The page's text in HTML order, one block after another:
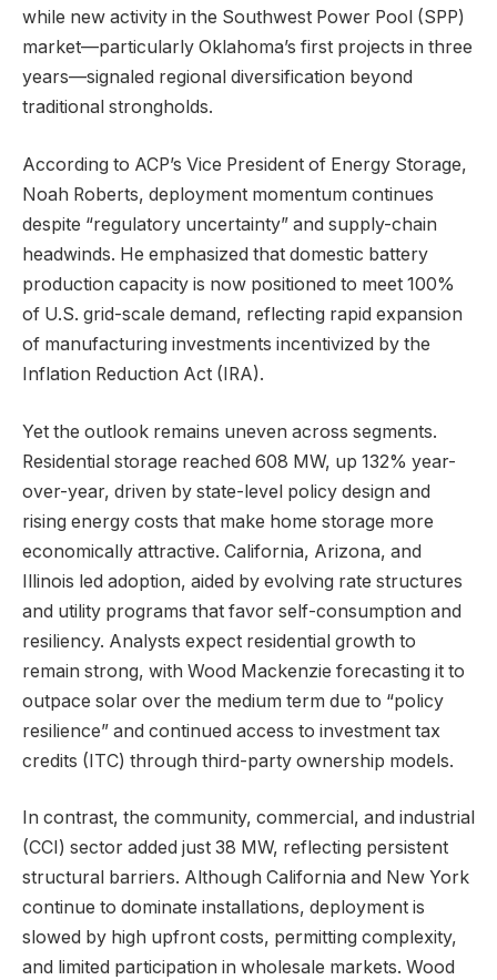
while new activity in the Southwest Power Pool (SPP)
market—particularly Oklahoma’s first projects in three
years—signaled regional diversification beyond
traditional strongholds.
According to ACP’s Vice President of Energy Storage,
Noah Roberts, deployment momentum continues
despite “regulatory uncertainty” and supply-chain
headwinds. He emphasized that domestic battery
production capacity is now positioned to meet 100%
of U.S. grid-scale demand, reflecting rapid expansion
of manufacturing investments incentivized by the
Inflation Reduction Act (IRA).
Yet the outlook remains uneven across segments.
Residential storage reached 608 MW, up 132% year-
over-year, driven by state-level policy design and
rising energy costs that make home storage more
economically attractive. California, Arizona, and
Illinois led adoption, aided by evolving rate structures
and utility programs that favor self-consumption and
resiliency. Analysts expect residential growth to
remain strong, with Wood Mackenzie forecasting it to
outpace solar over the medium term due to “policy
resilience” and continued access to investment tax
credits (ITC) through third-party ownership models.
In contrast, the community, commercial, and industrial
(CCI) sector added just 38 MW, reflecting persistent
structural barriers. Although California and New York
continue to dominate installations, deployment is
slowed by high upfront costs, permitting complexity,
and limited participation in wholesale markets. Wood